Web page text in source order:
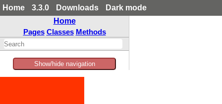
Home 3.3.0 Downloads
Dark mode
Home
Pages Classes Methods
Show/hide navigation